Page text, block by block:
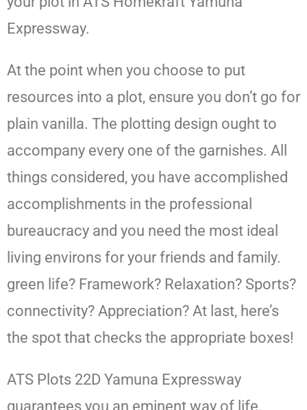
Expressway.
At the point when you choose to put
resources into a plot, ensure you don’t go for
plain vanilla. The plotting design ought to
accompany every one of the garnishes. All
things considered, you have accomplished
accomplishments in the professional
bureaucracy and you need the most ideal
living environs for your friends and family.
green life? Framework? Relaxation? Sports?
connectivity? Appreciation? At last, here’s
the spot that checks the appropriate boxes!
ATS Plots 22D Yamuna Expressway
guarantees you an eminent way of life.